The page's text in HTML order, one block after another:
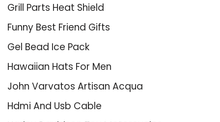
Grill Parts Heat Shield
Funny Best Friend Gifts
Gel Bead Ice Pack
Hawaiian Hats For Men
John Varvatos Artisan Acqua
Hdmi And Usb Cable